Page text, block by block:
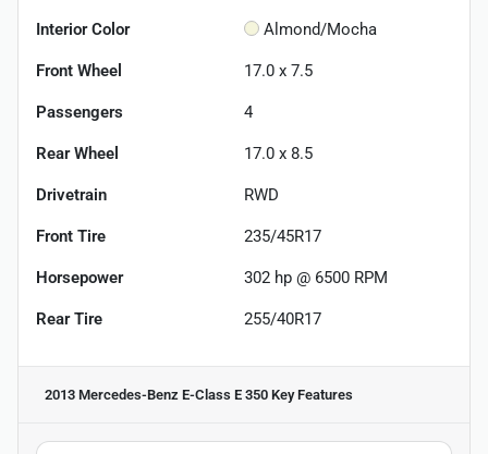
Interior Color Almond/Mocha
Front Wheel 17.0 x 7.5
Passengers 4
Rear Wheel 17.0 x 8.5
Drivetrain RWD
Front Tire 235/45R17
Horsepower 302 hp @ 6500 RPM
Rear Tire 255/40R17
2013 Mercedes-Benz E-Class E 350 Key Features